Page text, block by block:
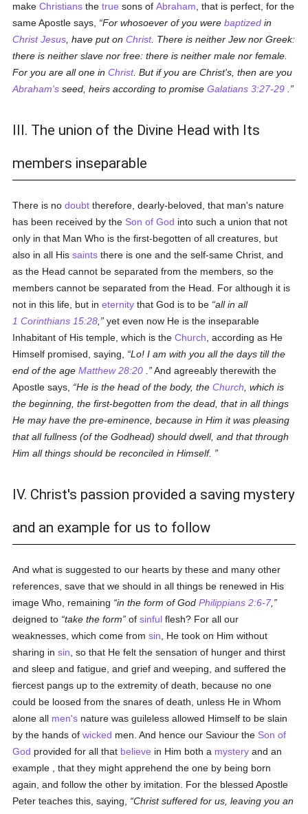
makeChristians thetrue sons ofAbraham , that is perfect, for the
same Apostle says,
For whosoever of you werebaptized in
Christ Jesus , have put onChrist. There is neither Jew nor Greek:
there is neither slave nor free: there is neither male nor female.
For you are all one inChrist. But if you are Christ's, then are you
Abraham's seed, heirs according to promiseGalatians 3:27-29
III. The union of the Divine Head with Its
members inseparable
There is nodoubt therefore, dearly-beloved, that man's nature
has been received by the Son of God into such a union that not
only in that Man Who is the first-begotten of all creatures, but
also in all Hissaints there is one and the self-same Christ, and
as the Head cannot be separated from the members, so the
members cannot be separated from the Head. For although it is
not in this life, but ineternity that God is to be all in all
1 Corinthians 15:28
yet even now He is the inseparable
Inhabitant of His temple, which is theChurch , according as He
Himself promised, saying,
Lo! I am with you all the days till the
end of the ageMatthew 28:20
And agreeably therewith the
Apostle says,
He is the head of the body, theChurch , which is
the beginning, the first-begotten from the dead, that in all things
He may have the pre-eminence, because in Him it was pleasing
that all fullness (of the Godhead) should dwell, and that through
Him all things should be reconciled in Himself.
IV. Christ's passion provided a saving mystery
and an example for us to follow
And what is suggested to our hearts by these and many other
references, save that we should in all things be renewed in His
image Who, remaining
in the form of GodPhilippians 2:6-7
deigned to take the form ofsinful flesh? For all our
weaknesses, which come fromsin , He took on Him without
sharing insin , so that He felt the sensation of hunger and thirst
and sleep and fatigue, and grief and weeping, and suffered the
fiercest pangs up to the extremity of death, because no one
could be loosed from the snares of death, unless He in Whom
alone all men's nature was guileless allowed Himself to be slain
by the hands ofwicked men. And hence our Saviour the Son of
God provided for all that believe in Him both a mystery and an
example , that they might apprehend the one by being born
again, and follow the other by imitation. For the blessed Apostle
Peter teaches this, saying,
Christ suffered for us, leaving you an